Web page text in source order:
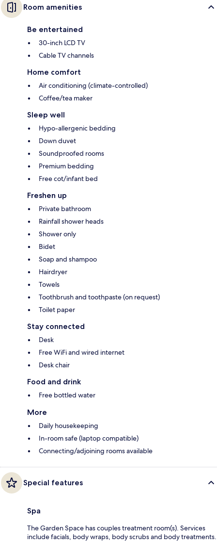
Room amenities
Be entertained
30-inch LCD TV
Cable TV channels
Home comfort
Air conditioning (climate-controlled)
Coffee/tea maker
Sleep well
Hypo-allergenic bedding
Down duvet
Soundproofed rooms
Premium bedding
Free cot/infant bed
Freshen up
Private bathroom
Rainfall shower heads
Shower only
Bidet
Soap and shampoo
Hairdryer
Towels
Toothbrush and toothpaste (on request)
Toilet paper
Stay connected
Desk
Free WiFi and wired internet
Desk chair
Food and drink
Free bottled water
More
Daily housekeeping
In-room safe (laptop compatible)
Connecting/adjoining rooms available
Special features
Spa
The Garden Space has couples treatment room(s). Services
include facials, body wraps, body scrubs and body treatments.